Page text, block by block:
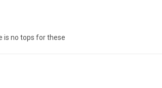
is no tops for these